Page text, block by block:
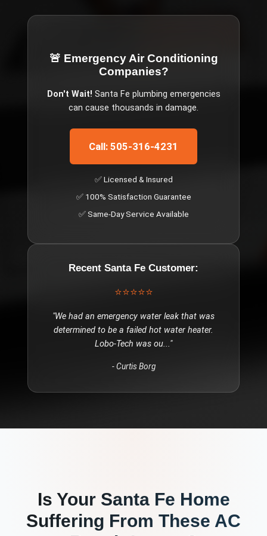
🚨 Emergency Air Conditioning
Companies?
Don't Wait! Santa Fe plumbing emergencies
can cause thousands in damage.
Call: 505-316-4231
✅ Licensed & Insured
✅ 100% Satisfaction Guarantee
✅ Same-Day Service Available
Recent Santa Fe Customer:
⭐⭐⭐⭐⭐
"We had an emergency water leak that was
determined to be a failed hot water heater.
Lobo-Tech was ou..."
-Curtis Borg
Is Your Santa Fe Home
Suffering From These AC